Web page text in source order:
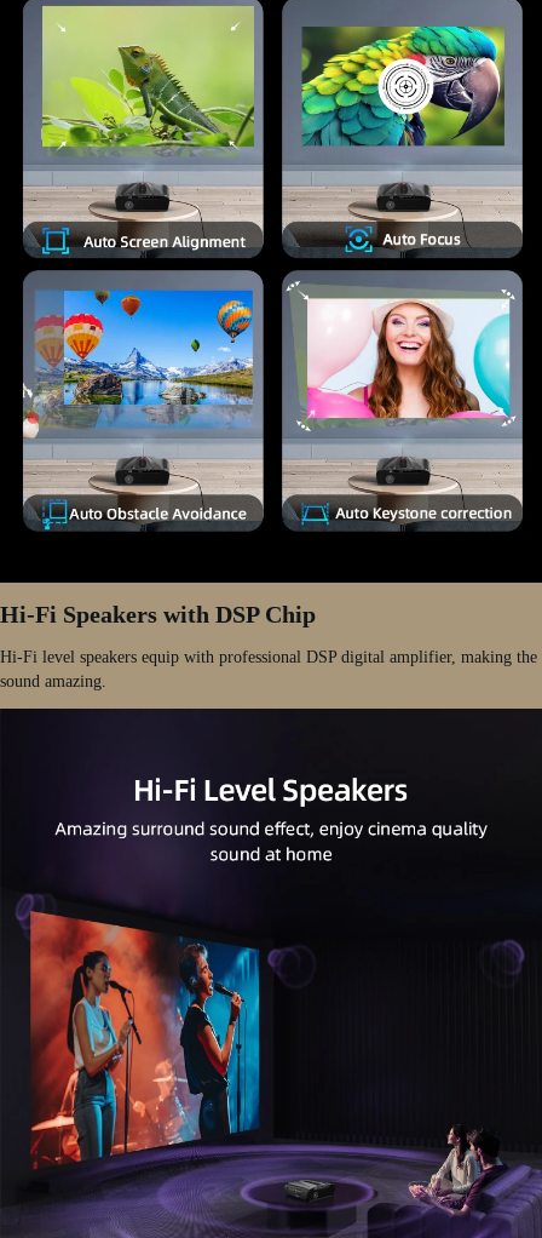
Hi-Fi Speakers with DSP Chip
Hi-Fi level speakers equip with professional DSP digital amplifier, making the
sound amazing.